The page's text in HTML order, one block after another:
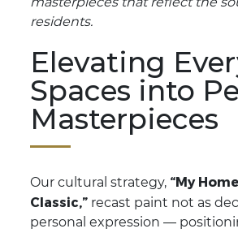
residents.
Elevating
Spaces into
Masterpieces
Our cultural strategy, “My
Classic,” recast paint not as
personal expression —